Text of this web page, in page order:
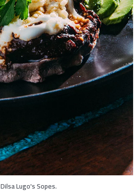
Dilsa Lugo's Sopes.